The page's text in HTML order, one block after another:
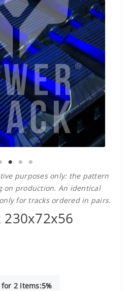
purposes only: the pattern
on production. An identical
for tracks ordered in pairs.
230x72x56
2 items:5%